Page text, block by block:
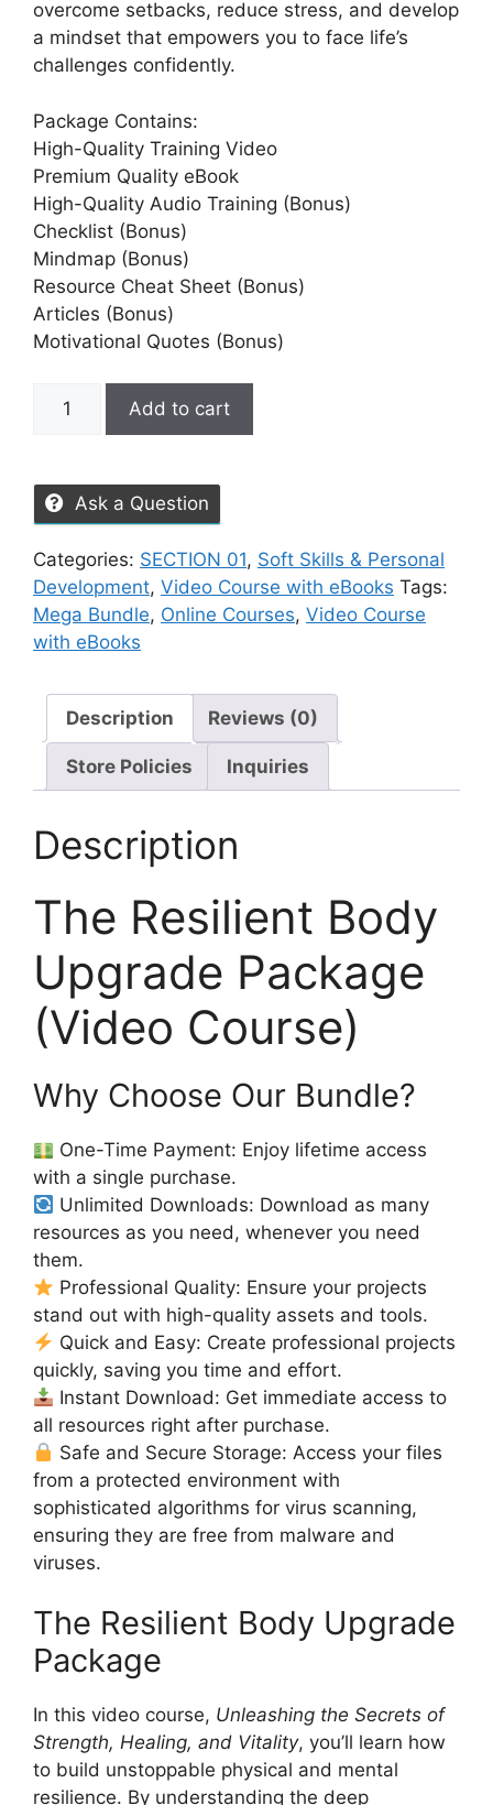
overcome setbacks, reduce stress, and develop
a mindset that empowers you to face life’s
challenges confidently.
Package Contains:
High-Quality Training Video
Premium Quality eBook
High-Quality Audio Training (Bonus)
Checklist (Bonus)
Mindmap (Bonus)
Resource Cheat Sheet (Bonus)
Articles (Bonus)
Motivational Quotes (Bonus)
Add to cart
Ask a Question
Categories: SECTION 01, Soft Skills & Personal
Development, Video Course with eBooks Tags:
Mega Bundle, Online Courses, Video Course
with eBooks
Description Reviews (0)
Store Policies Inquiries
Description
The Resilient Body
Upgrade Package
(Video Course)
Why Choose Our Bundle?
One-Time Payment: Enjoy lifetime access
with a single purchase.
Unlimited Downloads: Download as many
resources as you need, whenever you need
them.
Professional Quality: Ensure your projects
stand out with high-quality assets and tools.
Quick and Easy: Create professional projects
quickly, saving you time and effort.
Instant Download: Get immediate access to
all resources right after purchase.
Safe and Secure Storage: Access your files
from a protected environment with
sophisticated algorithms for virus scanning,
ensuring they are free from malware and
viruses.
The Resilient Body Upgrade
Package
In this video course, Unleashing the Secrets of
Strength, Healing, and Vitality, you’ll learn how
to build unstoppable physical and mental
resilience. By understanding the deep